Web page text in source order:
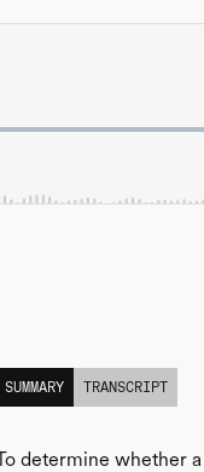
SUMMARY TRANSCRIPT
determine whether